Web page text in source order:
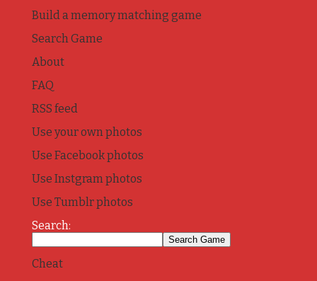
Build a memory matching game
Search Game
About
FAQ
RSS feed
Use your own photos
Use Facebook photos
Use Instgram photos
Use Tumblr photos
Search:
Cheat